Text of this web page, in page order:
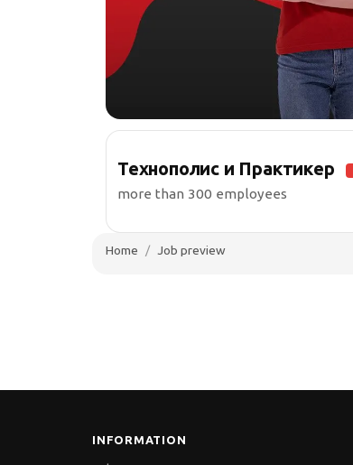
Технополис и Практикер
more than 300 employees
Home Job preview
INFORMATION